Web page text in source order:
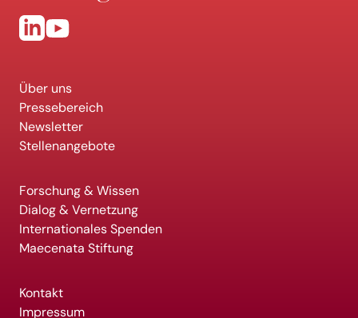
Über uns
Pressebereich
Newsletter
Stellenangebote
Forschung & Wissen
Dialog & Vernetzung
Internationales Spenden
Maecenata Stiftung
Kontakt
Impressum